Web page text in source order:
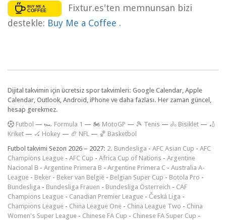
Fixtur.es'ten memnunsan bizi
destekle: Buy Me a Coffee .
Dijital takvimin için ücretsiz spor takvimleri: Google Calendar, Apple
Calendar, Outlook, Android, iPhone ve daha fazlası. Her zaman güncel,
hesap gerekmez.
Futbol — 🏎️ Formula 1 — 🏍 MotoGP — 🎾 Tenis — 🚴 Bisiklet — 🏏
Kriket — 🏑 Hokey — 🏈 NFL — 🏀 Basketbol
Futbol takvimi Sezon 2026 – 2027: 2. Bundesliga - AFC Asian Cup - AFC
Champions League - AFC Cup - Africa Cup of Nations - Argentine
Nacional B - Argentine Primera B - Argentine Primera C - Australia A-
League - Beker - Beker van België - Belgian Super Cup - Botola Pro -
Bundesliga - Bundesliga Frauen - Bundesliga Österreich - CAF
Champions League - Canadian Premier League - Česká Liga -
Champions League - China League One - China League Two - China
Women's Super League - Chinese FA Cup - Chinese FA Super Cup -